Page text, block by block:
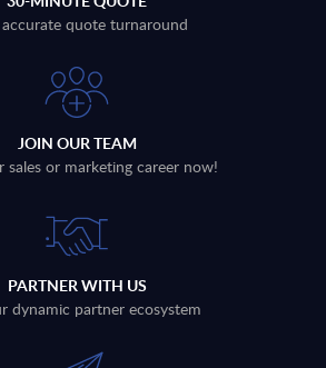
accurate quote turnaround
JOIN OUR TEAM
sales or marketing career now!
PARTNER WITH US
dynamic partner ecosystem